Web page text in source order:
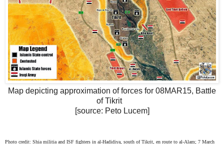
Map depicting approximation of forces for 08MAR15, Battle
of Tikrit
[source: Peto Lucem]
Photo credit: Shia militia and ISF fighters in al-Hadidiya, south of Tikrit, en route to al-Alam; 7 March